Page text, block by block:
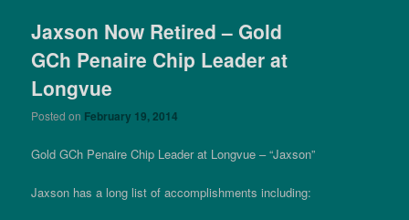
Jaxson Now Retired – Gold
GCh Penaire Chip Leader at
Longvue
Posted on February 19, 2014
Gold GCh Penaire Chip Leader at Longvue – “Jaxson”
Jaxson has a long list of accomplishments including: